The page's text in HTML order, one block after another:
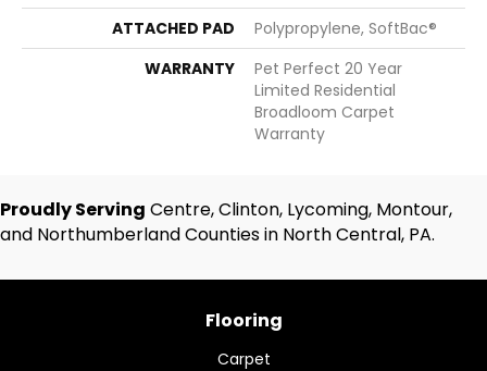
ATTACHED PAD
Polypropylene, SoftBac®
WARRANTY
Pet Perfect 20 Year
Limited Residential
Broadloom Carpet
Warranty
Proudly Serving Centre, Clinton, Lycoming, Montour,
and Northumberland Counties in North Central, PA.
Flooring
Carpet